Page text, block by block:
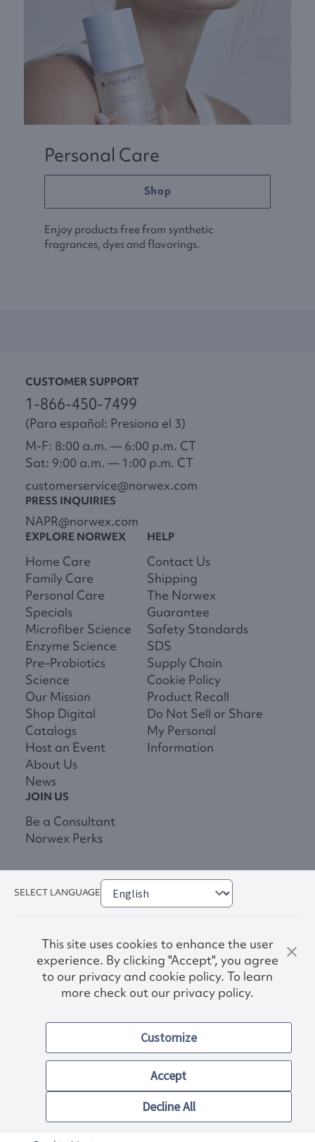
Personal Care
Shop
Enjoy products free from synthetic
fragrances, dyes and flavorings.
CUSTOMER SUPPORT
1-866-450-7499
(Para español: Presiona el 3)
M-F: 8:00 a.m. — 6:00 p.m. CT
Sat: 9:00 a.m. — 1:00 p.m. CT
customerservice@norwex.com
PRESS INQUIRIES
NAPR@norwex.com
EXPLORE NORWEX
Home Care
Family Care
Personal Care
Specials
Microfiber Science
Enzyme Science
Pre–Probiotics
Science
Our Mission
Shop Digital
Catalogs
Host an Event
About Us
News
HELP
Contact Us
Shipping
The Norwex
Guarantee
Safety Standards
SDS
Supply Chain
Cookie Policy
Product Recall
Do Not Sell or Share
My Personal
Information
JOIN US
Be a Consultant
Norwex Perks
Terms & Conditions
Accessibility
© 2026. Norwex USA, Inc.
Other images and company names shown on this site may be
trademarks of their respective owners.
SELECT LANGUAGE
This site uses cookies to enhance the user
experience. By clicking "Accept", you agree
to our privacy and cookie policy. To learn
more check out our privacy policy.
Customize
Accept
Decline All